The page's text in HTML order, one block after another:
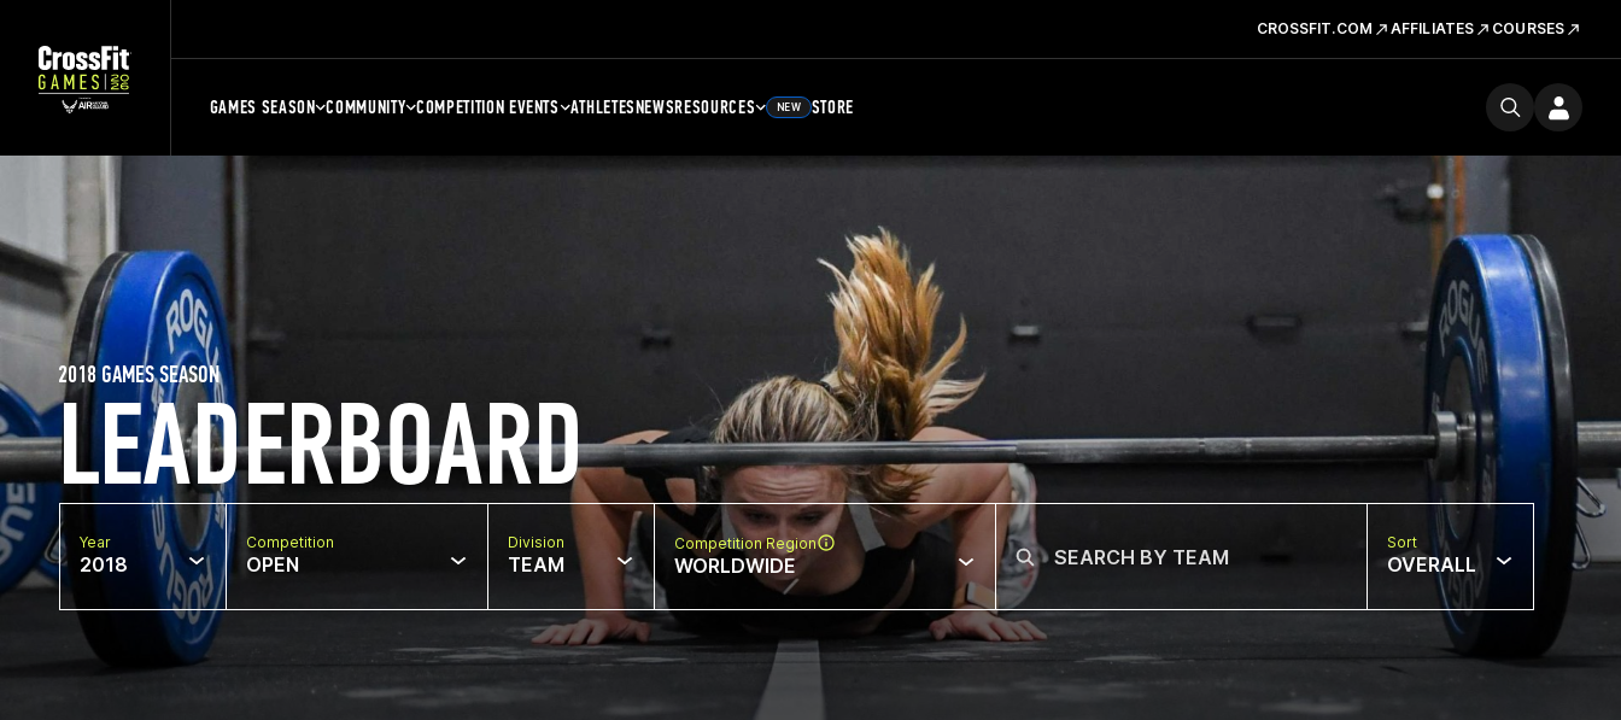
CROSSFIT.COM AFFILIATES COURSES
GAMES SEASON COMMUNITY COMPETITION EVENTS ATHLETESNEWSRESOURCES NEW STORE
LEADERBOARD
2018 GAMES SEASON
Year
2018
Competition
OPEN
Division
TEAM
Competition Region
WORLDWIDE
Sort
OVERALL